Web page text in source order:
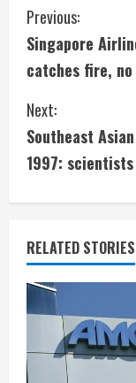
C
o
n
t
i
n
u
e
R
e
Previous:
Singapore
catches fire,
Next:
Southeast
1997: scientists
RELATED STORIES